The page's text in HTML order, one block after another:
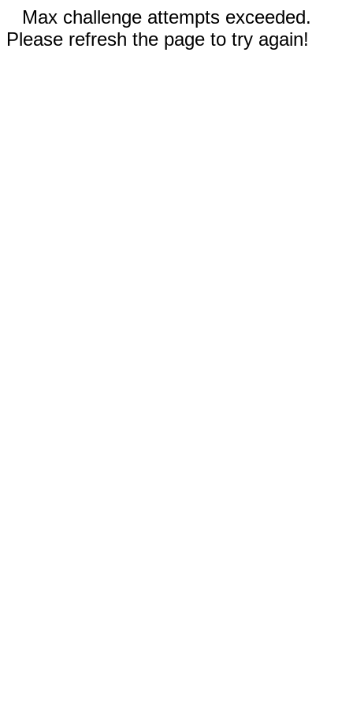
Max challenge attempts exceeded.
Please refresh the page to try again!